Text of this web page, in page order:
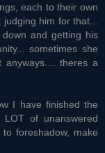
each to their own
him for that...
and getting his
sometimes she
theres a
I have finished the
of unanswered
foreshadow, make